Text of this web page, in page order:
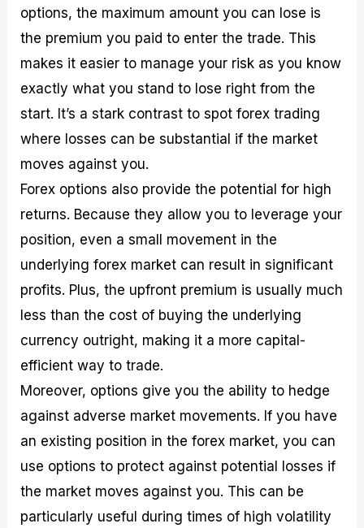
options, the maximum amount you can lose is
the premium you paid to enter the trade. This
makes it easier to manage your risk as you know
exactly what you stand to lose right from the
start. It’s a stark contrast to spot forex trading
where losses can be substantial if the market
moves against you.
Forex options also provide the potential for high
returns. Because they allow you to leverage your
position, even a small movement in the
underlying forex market can result in significant
profits. Plus, the upfront premium is usually much
less than the cost of buying the underlying
currency outright, making it a more capital-
efficient way to trade.
Moreover, options give you the ability to hedge
against adverse market movements. If you have
an existing position in the forex market, you can
use options to protect against potential losses if
the market moves against you. This can be
particularly useful during times of high volatility